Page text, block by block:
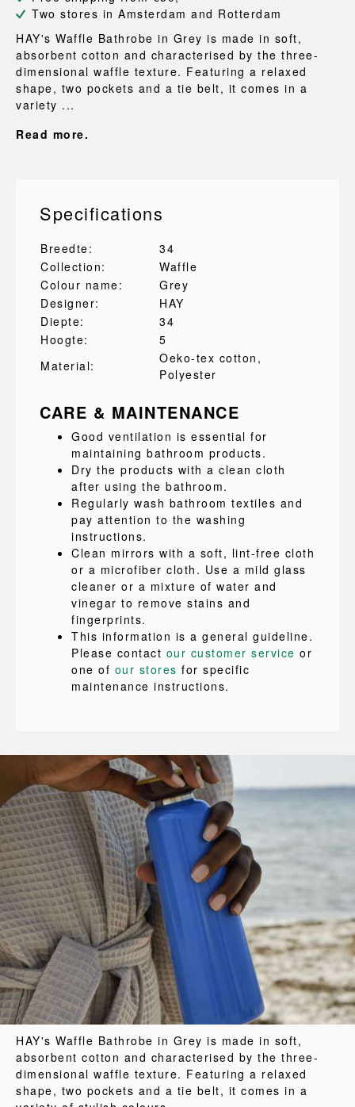
Two stores in Amsterdam and Rotterdam
HAY's Waffle Bathrobe in Grey is made in soft,
absorbent cotton and characterised by the three-
dimensional waffle texture. Featuring a relaxed
shape, two pockets and a tie belt, it comes in a
variety ...
Read more.
Specifications
Breedte:
34
Collection:
Waffle
Colour name:
Grey
Designer:
HAY
Diepte:
34
Hoogte:
5
Material:
Oeko-tex cotton ,
Polyester
CARE & MAINTENANCE
Good ventilation is essential for
maintaining bathroom products.
Dry the products with a clean cloth
after using the bathroom.
Regularly wash bathroom textiles and
pay attention to the washing
instructions.
Clean mirrors with a soft, lint-free cloth
or a microfiber cloth. Use a mild glass
cleaner or a mixture of water and
vinegar to remove stains and
fingerprints.
This information is a general guideline.
Please contact our customer service or
one of our stores for specific
maintenance instructions.
HAY's Waffle Bathrobe in Grey is made in soft,
absorbent cotton and characterised by the three-
dimensional waffle texture. Featuring a relaxed
shape, two pockets and a tie belt, it comes in a